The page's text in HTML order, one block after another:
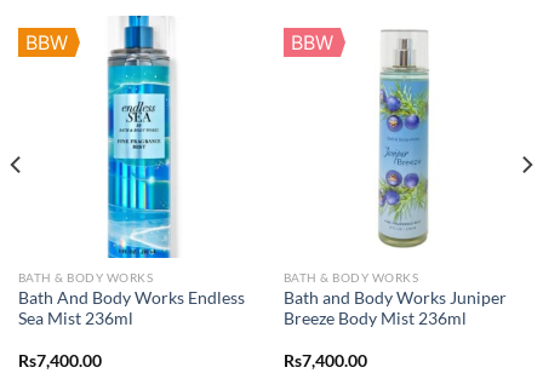
BBW
BATH & BODY WORKS
Bath And Body Works Endless
Sea Mist 236ml
Rs7,400.00
BBW
BATH & BODY WORKS
Bath and Body Works Juniper
Breeze Body Mist 236ml
Rs7,400.00